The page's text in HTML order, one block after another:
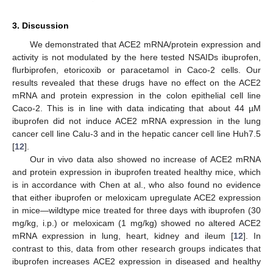
3. Discussion
We demonstrated that ACE2 mRNA/protein expression and
activity is not modulated by the here tested NSAIDs ibuprofen,
flurbiprofen, etoricoxib or paracetamol in Caco-2 cells. Our
results revealed that these drugs have no effect on the ACE2
mRNA and protein expression in the colon epithelial cell line
Caco-2. This is in line with data indicating that about 44 µM
ibuprofen did not induce ACE2 mRNA expression in the lung
cancer cell line Calu-3 and in the hepatic cancer cell line Huh7.5
[12].
Our in vivo data also showed no increase of ACE2 mRNA
and protein expression in ibuprofen treated healthy mice, which
is in accordance with Chen at al., who also found no evidence
that either ibuprofen or meloxicam upregulate ACE2 expression
in mice—wildtype mice treated for three days with ibuprofen (30
mg/kg, i.p.) or meloxicam (1 mg/kg) showed no altered ACE2
mRNA expression in lung, heart, kidney and ileum [12]. In
contrast to this, data from other research groups indicates that
ibuprofen increases ACE2 expression in diseased and healthy